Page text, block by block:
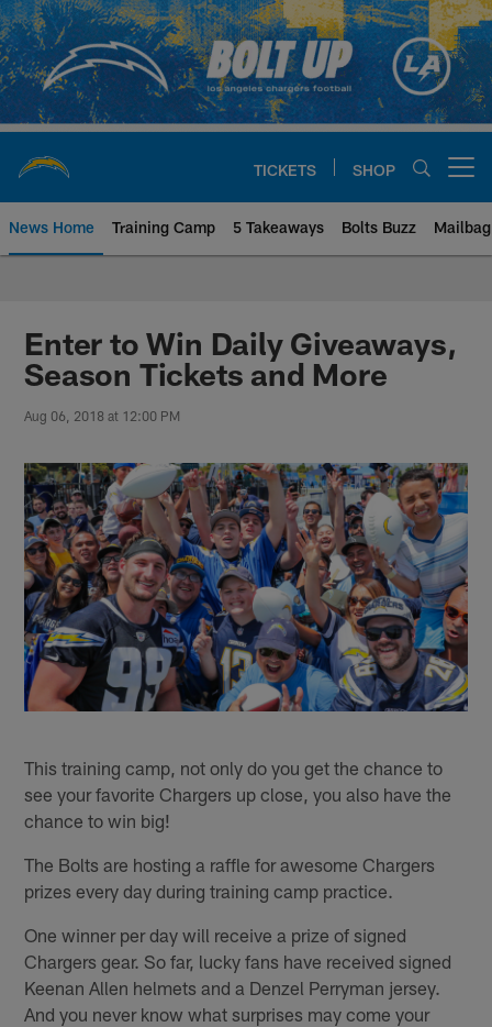
Skip
to
main
content
TICKETS SHOP
News Home Training Camp 5 Takeaways Bolts Buzz Mailbag
Chargers Official Site | Los
Enter to Win Daily Giveaways,
Season Tickets and More
Aug 06, 2018 at 12:00 PM
This training camp, not only do you get the chance to
see your favorite Chargers up close, you also have the
chance to win big!
The Bolts are hosting a raffle for awesome Chargers
prizes every day during training camp practice.
One winner per day will receive a prize of signed
Chargers gear. So far, lucky fans have received signed
Keenan Allen helmets and a Denzel Perryman jersey.
And you never know what surprises may come your